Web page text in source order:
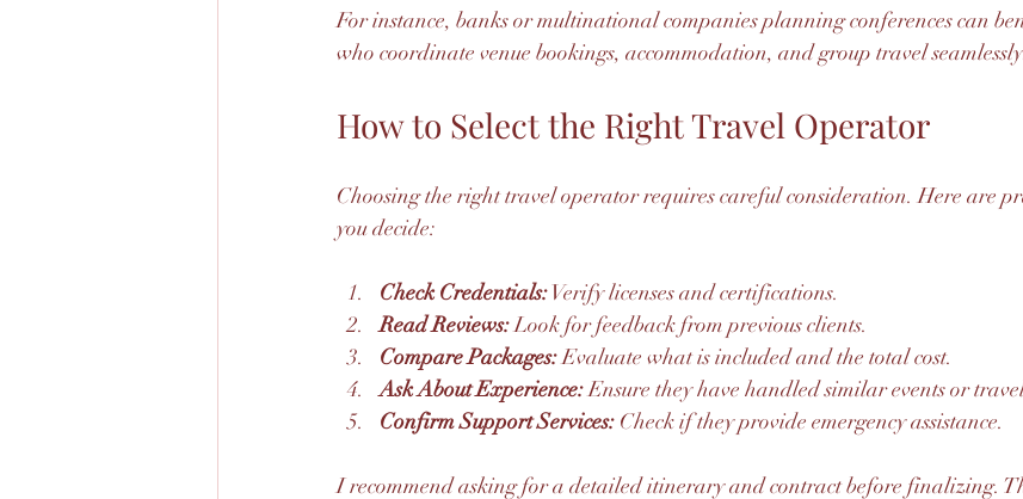
For instance, banks or multinational companies planning conferences can
who coordinate venue bookings, accommodation, and group travel
How to Select the Right Travel Operator
Choosing the right travel operator requires careful consideration. Here are
you decide:
Check Credentials: Verify licenses and certifications.
Read Reviews: Look for feedback from previous clients.
Compare Packages: Evaluate what is included and the total cost.
Ask About Experience: Ensure they have handled similar events or
Confirm Support Services: Check if they provide emergency assistance.
I recommend asking for a detailed itinerary and contract before finalizing.